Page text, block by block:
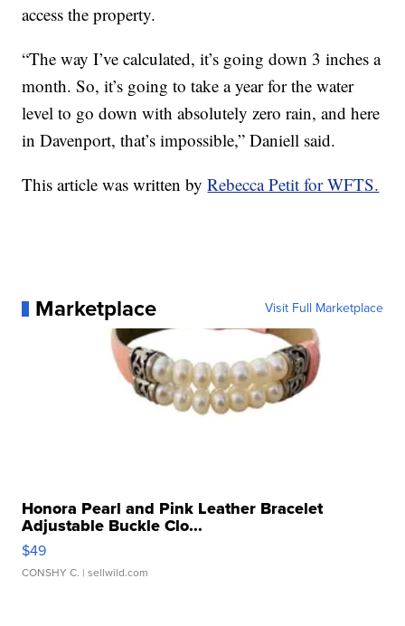
access the property.
“The way I’ve calculated, it’s going down 3 inches a
month. So, it’s going to take a year for the water
level to go down with absolutely zero rain, and here
in Davenport, that’s impossible,” Daniell said.
This article was written byRebecca Petit for WFTS.
Marketplace Visit Full Marketplace
Honora Pearl and Pink Leather Bracelet
Adjustable Buckle Clo...
$49
CONSHY C. | sellwild.com